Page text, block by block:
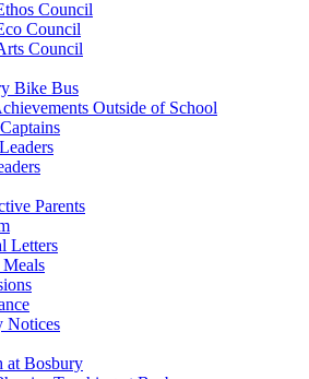
Council
Council
Council
Bike Bus
Outside of School
Parents
Letters
Notices
at Bosbury